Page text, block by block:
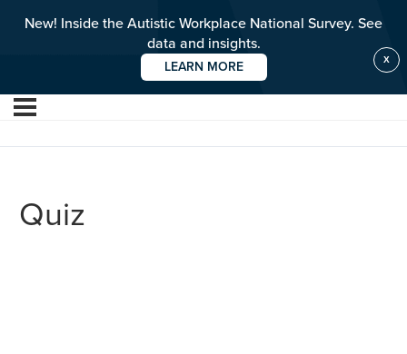
X
New! Inside the Autistic Workplace National Survey. See
data and insights.
LEARN MORE
Quiz